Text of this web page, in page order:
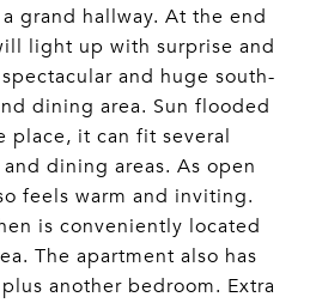
grand hallway. At the end
light up with surprise and
and huge south-
dining area. Sun flooded
place, it can fit several
dining areas. As open
feels warm and inviting.
is conveniently located
The apartment also has
another bedroom. Extra